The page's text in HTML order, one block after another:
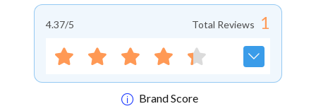
4.37/5 Total Reviews 1
Brand Score